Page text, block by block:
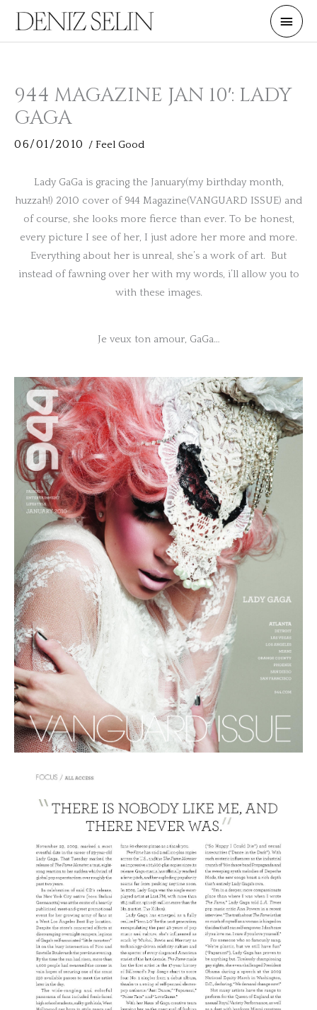
content
Main
944 MAGAZINE JAN 10′: LADY
GAGA
06/01/2010 / Feel Good
Lady GaGa is gracing the January(my birthday month,
huzzah!) 2010 cover of 944 Magazine(VANGUARD ISSUE) and
of course, she looks more fierce than ever. To be honest,
every picture I see of her, I just adore her more and more.
Everything about her is unreal, she’s a work of art. But
instead of fawning over her with my words, i’ll allow you to
with these images.
Je veux ton amour, GaGa…